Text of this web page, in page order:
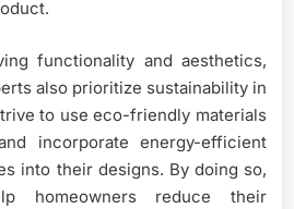
functionality and aesthetics,
also prioritize sustainability in
to use eco-friendly materials
incorporate energy-efficient
into their designs. By doing so,
homeowners reduce their